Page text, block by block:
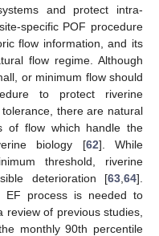
and protect intra-
specific POF procedure
flow information, and its
flow regime. Although
or minimum flow should
to protect riverine
there are natural
of flow which handle the
biology [62]. While
threshold, riverine
deterioration [63 64].
EF process is needed to
review of previous studies,
monthly 90th percentile